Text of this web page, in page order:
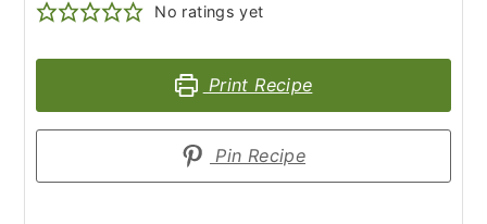
No ratings yet
Print Recipe
Pin Recipe